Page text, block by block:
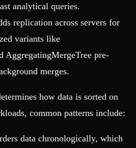
analytical queries.
replication across servers for
variants like
AggregatingMergeTree pre-
merges.
how data is sorted on
common patterns include:
data chronologically, which